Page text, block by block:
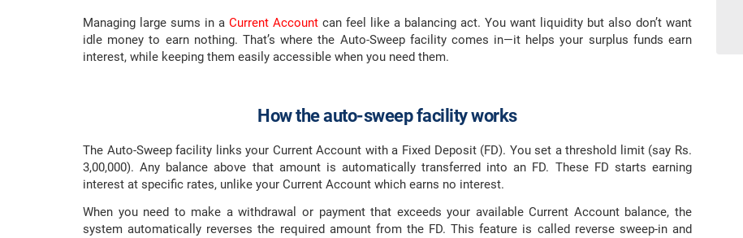
Managing large sums in a Current Account can feel like a balancing act. You want liquidity but also don’t want
idle money to earn nothing. That’s where the Auto-Sweep facility comes in—it helps your surplus funds earn
interest, while keeping them easily accessible when you need them.
How the auto-sweep facility works
The Auto-Sweep facility links your Current Account with a Fixed Deposit (FD). You set a threshold limit (say Rs.
3,00,000). Any balance above that amount is automatically transferred into an FD. These FD starts earning
interest at specific rates, unlike your Current Account which earns no interest.
When you need to make a withdrawal or payment that exceeds your available Current Account balance, the
system automatically reverses the required amount from the FD. This feature is called reverse sweep-in and